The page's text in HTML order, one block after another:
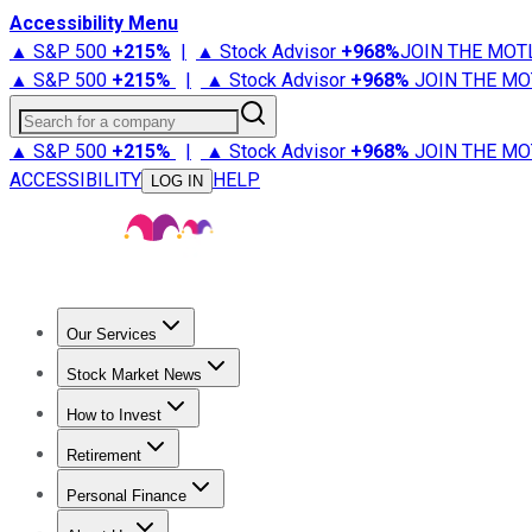
Accessibility Menu
▲ S&P 500 +215% | ▲ Stock Advisor +968%JOIN THE
▲ S&P 500 +215% | ▲ Stock Advisor +968% JOIN THE
Search for a company
▲ S&P 500 +215% | ▲ Stock Advisor +968% JOIN THE
ACCESSIBILITY
LOG IN HELP
Our Services
Stock Advisor
Stock Market News
Trending NewsStock Market News
How to Invest
How to Invest Money
Retirement
Retirement NewsRetirement 101
Personal Finance
Best Credit Cards